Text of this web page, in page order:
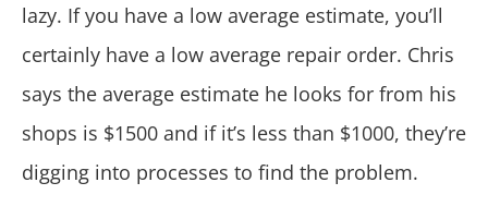
lazy. If you have a low average estimate, you’ll
certainly have a low average repair order. Chris
says the average estimate he looks for from his
shops is $1500 and if it’s less than $1000, they’re
digging into processes to find the problem.